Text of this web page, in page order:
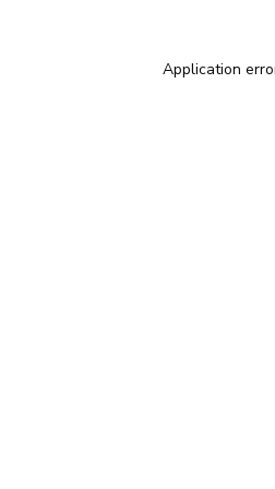
Application